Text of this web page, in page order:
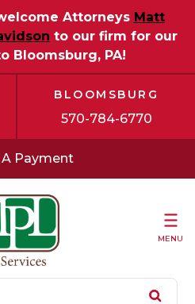
Attorneys Matt
to our firm for our
Bloomsburg, PA!
BLOOMSBURG
570-784-6770
Payment
MENU